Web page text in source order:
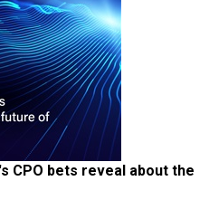
CPO bets reveal about the